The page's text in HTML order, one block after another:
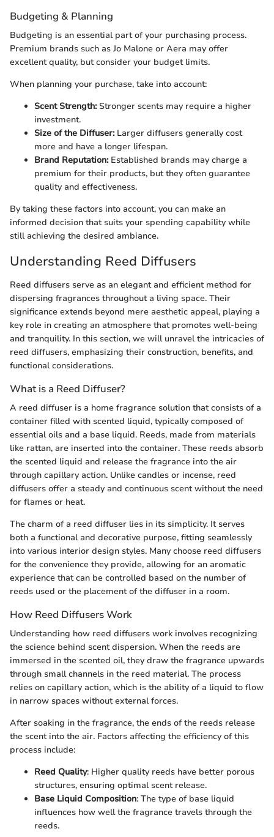
Budgeting & Planning
Budgeting is an essential part of your purchasing process.
Premium brands such as Jo Malone or Aera may offer
excellent quality, but consider your budget limits.
When planning your purchase, take into account:
Scent Strength:Stronger scents may require a higher
investment.
Size of the Diffuser:Larger diffusers generally cost
more and have a longer lifespan.
Brand Reputation:Established brands may charge a
premium for their products, but they often guarantee
quality and effectiveness.
By taking these factors into account, you can make an
informed decision that suits your spending capability while
still achieving the desired ambiance.
Understanding Reed Diffusers
Reed diffusers serve as an elegant and efficient method for
dispersing fragrances throughout a living space. Their
significance extends beyond mere aesthetic appeal, playing a
key role in creating an atmosphere that promotes well-being
and tranquility. In this section, we will unravel the intricacies of
reed diffusers, emphasizing their construction, benefits, and
functional considerations.
What is a Reed Diffuser?
A reed diffuser is a home fragrance solution that consists of a
container filled with scented liquid, typically composed of
essential oils and a base liquid. Reeds, made from materials
like rattan, are inserted into the container. These reeds absorb
the scented liquid and release the fragrance into the air
through capillary action. Unlike candles or incense, reed
diffusers offer a steady and continuous scent without the need
for flames or heat.
The charm of a reed diffuser lies in its simplicity. It serves
both a functional and decorative purpose, fitting seamlessly
into various interior design styles. Many choose reed diffusers
for the convenience they provide, allowing for an aromatic
experience that can be controlled based on the number of
reeds used or the placement of the diffuser in a room.
How Reed Diffusers Work
Understanding how reed diffusers work involves recognizing
the science behind scent dispersion. When the reeds are
immersed in the scented oil, they draw the fragrance upwards
through small channels in the reed material. The process
relies on capillary action, which is the ability of a liquid to flow
in narrow spaces without external forces.
After soaking in the fragrance, the ends of the reeds release
the scent into the air. Factors affecting the efficiency of this
process include:
Reed Quality: Higher quality reeds have better porous
structures, ensuring optimal scent release.
Base Liquid Composition: The type of base liquid
influences how well the fragrance travels through the
reeds.